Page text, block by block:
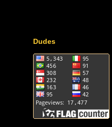
Dudes